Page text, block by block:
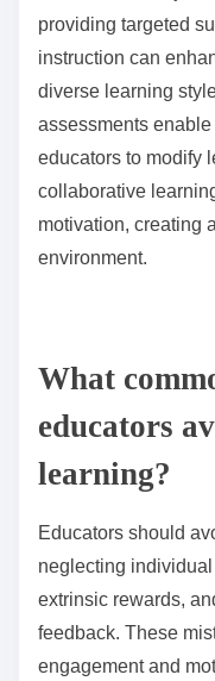
in real-time. Digital
management
over time,
Each tool serves to
student
strategies.
How can educators
involves identifying
weaknesses,
providing targeted
instruction can
diverse learning
assessments
educators to modify
collaborative
motivation, creating